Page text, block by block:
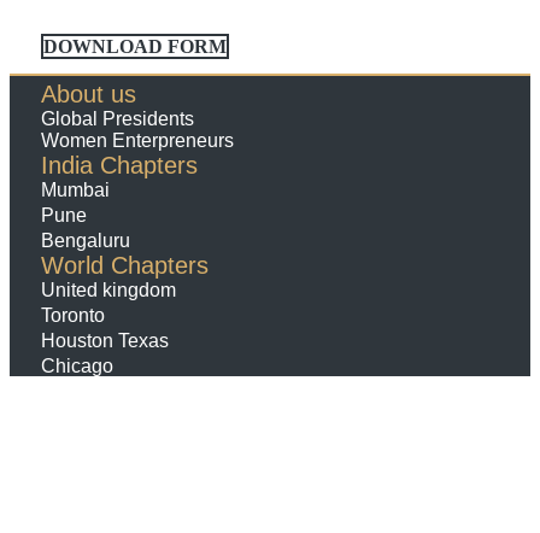
DOWNLOAD FORM
About us
Global Presidents
Women Enterpreneurs
India Chapters
Mumbai
Pune
Bengaluru
World Chapters
United kingdom
Toronto
Houston Texas
Chicago